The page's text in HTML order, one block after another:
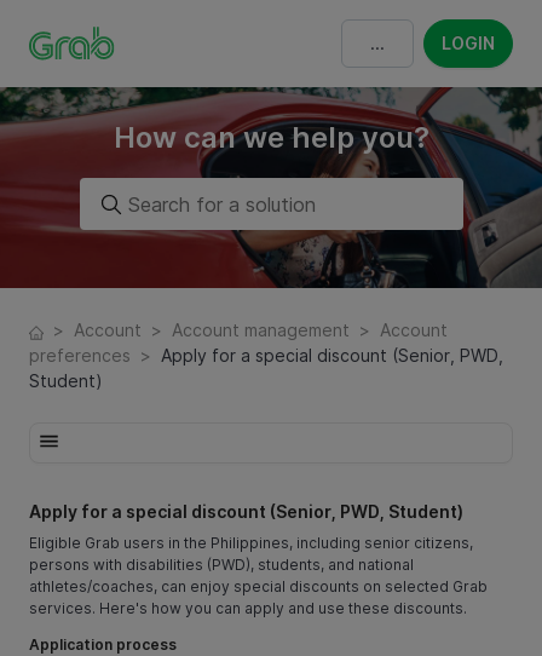
LOGIN
How can we help you?
> Account > Account management >
Account
preferences >
Apply for a special discount (Senior, PWD,
Student)
Apply for a special discount (Senior, PWD, Student)
Eligible Grab users in the Philippines, including senior citizens,
persons with disabilities (PWD), students, and national
athletes/coaches, can enjoy special discounts on selected Grab
services. Here's how you can apply and use these discounts.
Application process